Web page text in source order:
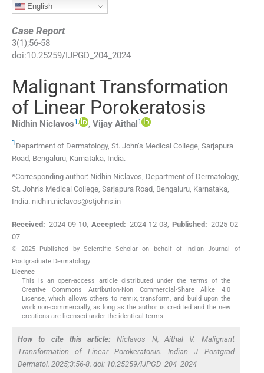
English
Case Report
3(1 );56-58
doi:10.25259/IJPGD_204_2024
Malignant Transformation
of Linear Porokeratosis
Nidhin Niclavos1, , Vijay Aithal 1
1 Department of Dermatology, St. John’s Medical College, Sarjapura
Road, Bengaluru, Karnataka, India.
*Corresponding author: Nidhin Niclavos, Department of Dermatology,
St. John’s Medical College, Sarjapura Road, Bengaluru, Karnataka,
India. nidhin.niclavos@stjohns.in
Received: 2024-09-10,Accepted: 2024-12-03, Published: 2025-02-
07
© 2025 Published by Scientific Scholar on behalf of Indian Journal of
Postgraduate Dermatology
Licence
This is an open-access article distributed under the terms of the
Creative Commons Attribution-Non Commercial-Share Alike 4.0
License, which allows others to remix, transform, and build upon the
work non-commercially, as long as the author is credited and the new
creations are licensed under the identical terms.
How to cite this article: Niclavos N, Aithal V. Malignant
Transformation of Linear Porokeratosis. Indian J Postgrad
Dermatol. 2025;3:56-8. doi: 10.25259/IJPGD_204_2024